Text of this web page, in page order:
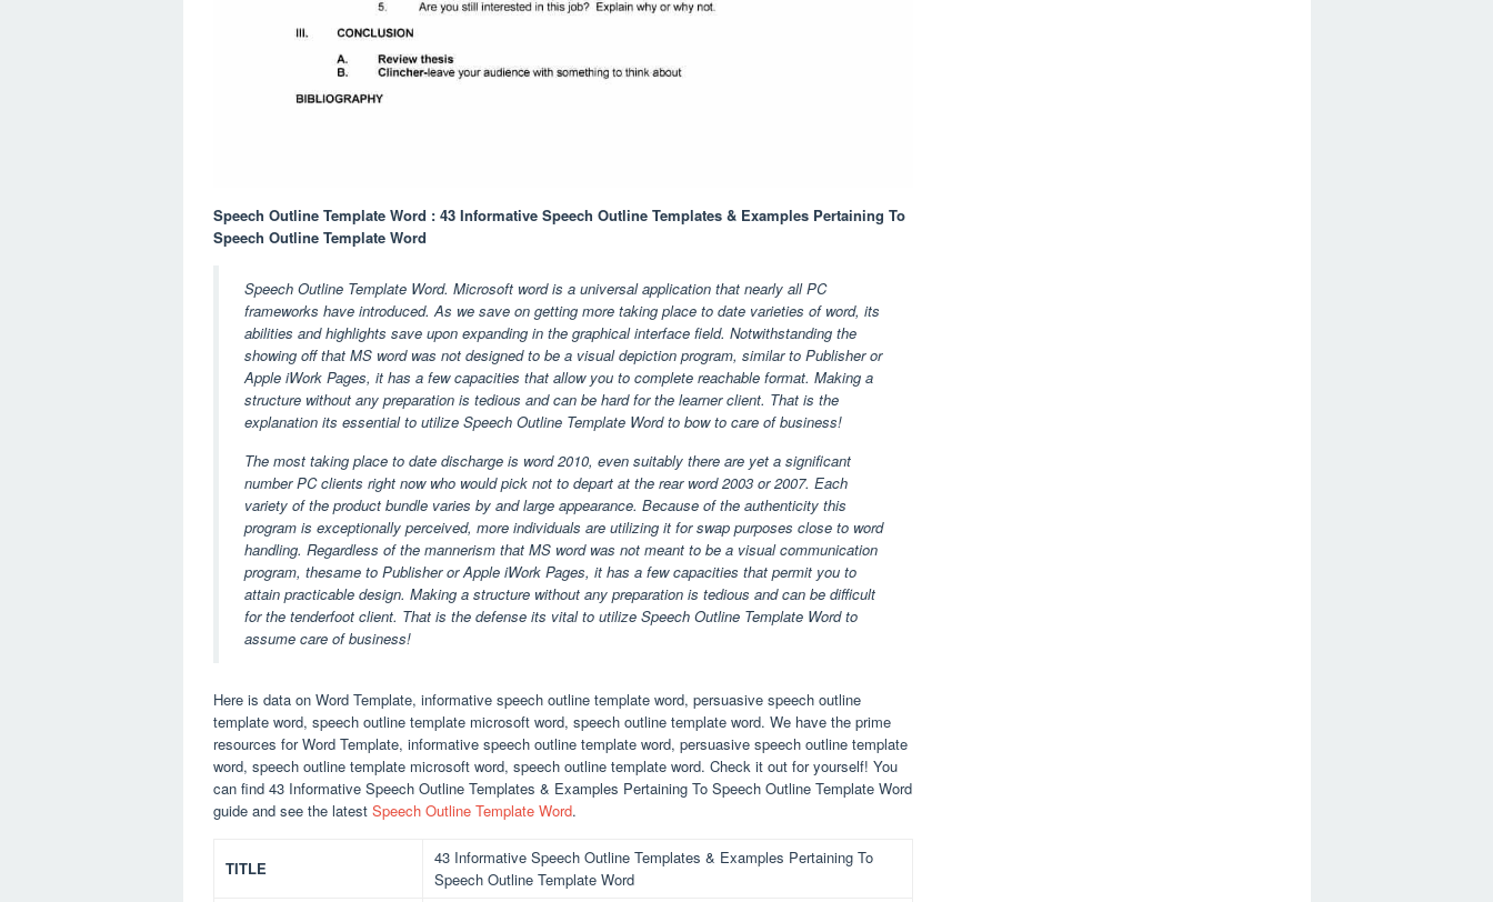
Speech Outline Template Word : 43 Informative Speech Outline Templates & Examples Pertaining To
Speech Outline Template Word
Speech Outline Template Word. Microsoft word is a universal application that nearly all PC
frameworks have introduced. As we save on getting more taking place to date varieties of word, its
abilities and highlights save upon expanding in the graphical interface field. Notwithstanding the
showing off that MS word was not designed to be a visual depiction program, similar to Publisher or
Apple iWork Pages, it has a few capacities that allow you to complete reachable format. Making a
structure without any preparation is tedious and can be hard for the learner client. That is the
explanation its essential to utilize Speech Outline Template Word to bow to care of business!
The most taking place to date discharge is word 2010, even suitably there are yet a significant
number PC clients right now who would pick not to depart at the rear word 2003 or 2007. Each
variety of the product bundle varies by and large appearance. Because of the authenticity this
program is exceptionally perceived, more individuals are utilizing it for swap purposes close to word
handling. Regardless of the mannerism that MS word was not meant to be a visual communication
program, thesame to Publisher or Apple iWork Pages, it has a few capacities that permit you to
attain practicable design. Making a structure without any preparation is tedious and can be difficult
for the tenderfoot client. That is the defense its vital to utilize Speech Outline Template Word to
assume care of business!
Here is data on Word Template, informative speech outline template word, persuasive speech outline
template word, speech outline template microsoft word, speech outline template word. We have the prime
resources for Word Template, informative speech outline template word, persuasive speech outline template
word, speech outline template microsoft word, speech outline template word. Check it out for yourself! You
can find 43 Informative Speech Outline Templates & Examples Pertaining To Speech Outline Template Word
guide and see the latest Speech Outline Template Word.
TITLE
43 Informative Speech Outline Templates & Examples Pertaining To
Speech Outline Template Word